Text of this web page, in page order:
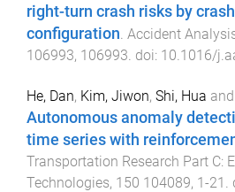
right-turn crash risks by
configuration. Accident
106993, 106993. doi: 10.1016/
He, Dan, Kim, Jiwon, Shi, Hua and
Autonomous anomaly
time series with
Transportation Research Part C:
Technologies, 150 104089, 1-21